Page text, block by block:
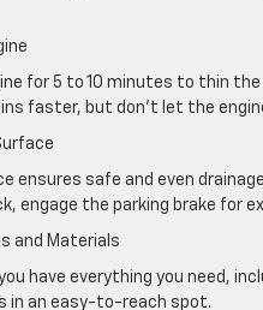
for 5 to 10 minutes to thin the
faster, but don’t let the
ensures safe and even
engage the parking brake for
and Materials
have everything you need,
in an easy-to-reach spot.